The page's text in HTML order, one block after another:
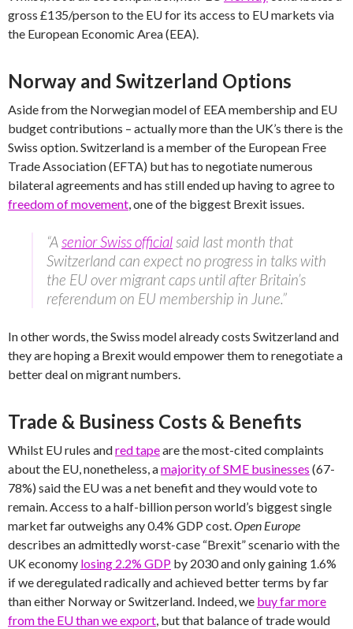
gross £135/person to the EU for its access to EU markets via
the European Economic Area (EEA).
Norway and Switzerland Options
Aside from the Norwegian model of EEA membership and EU
budget contributions – actually more than the UK’s there is the
Swiss option. Switzerland is a member of the European Free
Trade Association (EFTA) but has to negotiate numerous
bilateral agreements and has still ended up having to agree to
freedom of movement, one of the biggest Brexit issues.
“Asenior Swiss officialsaid last month that
Switzerland can expect no progress in talks with
the EU over migrant caps until after Britain’s
referendum on EU membership in June.”
In other words, the Swiss model already costs Switzerland and
they are hoping a Brexit would empower them to renegotiate a
better deal on migrant numbers.
Trade & Business Costs & Benefits
Whilst EU rules andred tapeare the most-cited complaints
about the EU, nonetheless, amajority of SME businesses (67-
78%) said the EU was a net benefit and they would vote to
remain. Access to a half-billion person world’s biggest single
market far outweighs any 0.4% GDP cost.Open Europe
describes an admittedly worst-case “Brexit” scenario with the
UK economy losing 2.2% GDP by 2030 and only gaining 1.6%
if we deregulated radically and achieved better terms by far
than either Norway or Switzerland. Indeed, we buy far more
from the EU than we export, but that balance of trade would